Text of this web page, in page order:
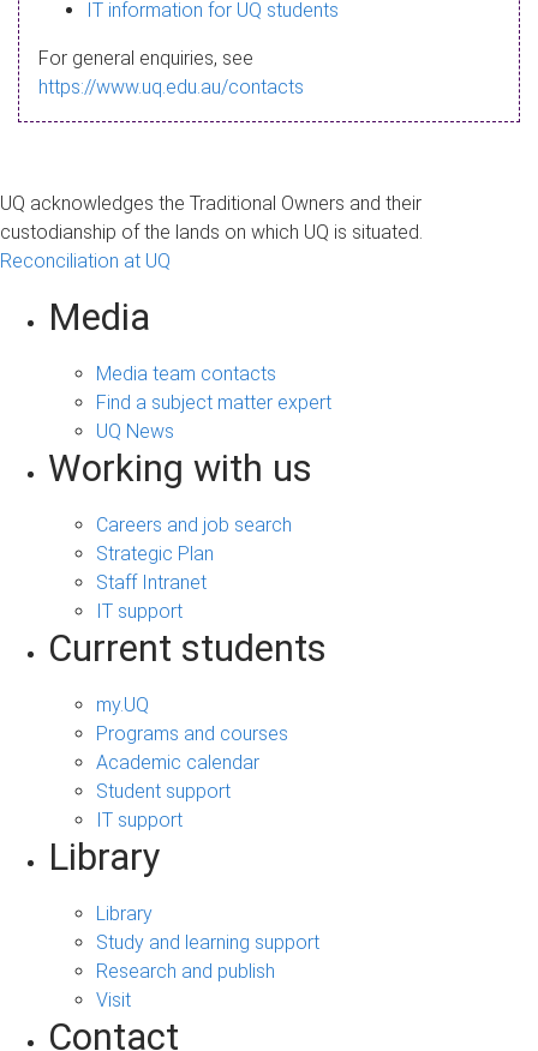
a
g
IT information for UQ students
For general enquiries, see
https://www.uq.edu.au/contacts
UQ acknowledges the Traditional Owners and their
custodianship of the lands on which UQ is situated.
Reconciliation at UQ
Media
Media team contacts
Find a subject matter expert
UQ News
Working with us
Careers and job search
Strategic Plan
Staff Intranet
IT support
Current students
my.UQ
Programs and courses
Academic calendar
Student support
IT support
Library
Library
Study and learning support
Research and publish
Visit
Contact